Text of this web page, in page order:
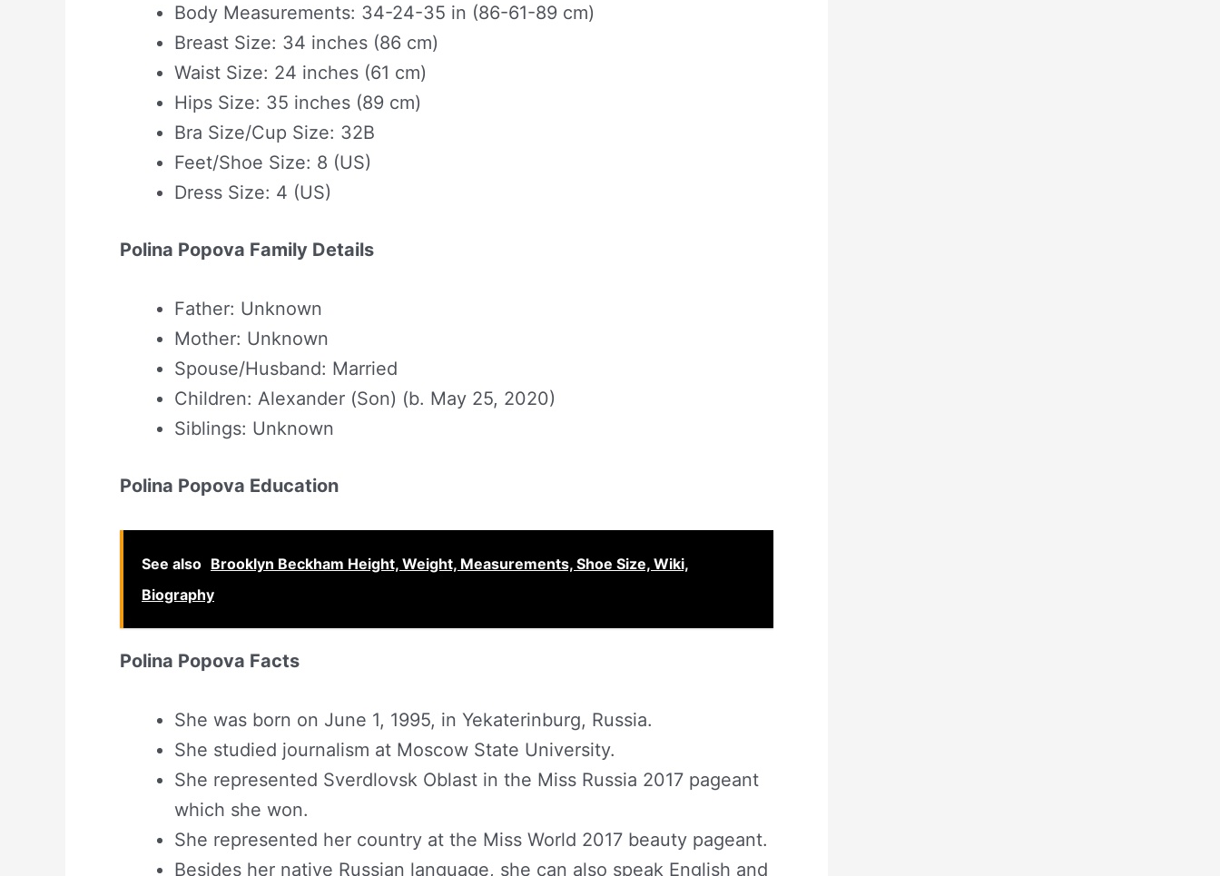
Body Measurements: 34-24-35 in (86-61-89 cm)
Breast Size: 34 inches (86 cm)
Waist Size: 24 inches (61 cm)
Hips Size: 35 inches (89 cm)
Bra Size/Cup Size: 32B
Feet/Shoe Size: 8 (US)
Dress Size: 4 (US)
Polina Popova Family Details
Father: Unknown
Mother: Unknown
Spouse/Husband: Married
Children: Alexander (Son) (b. May 25, 2020)
Siblings: Unknown
Polina Popova Education
See also Brooklyn Beckham Height, Weight, Measurements, Shoe Size, Wiki,
Biography
Polina Popova Facts
She was born on June 1, 1995, in Yekaterinburg, Russia.
She studied journalism at Moscow State University.
She represented Sverdlovsk Oblast in the Miss Russia 2017 pageant
which she won.
She represented her country at the Miss World 2017 beauty pageant.
Besides her native Russian language, she can also speak English and